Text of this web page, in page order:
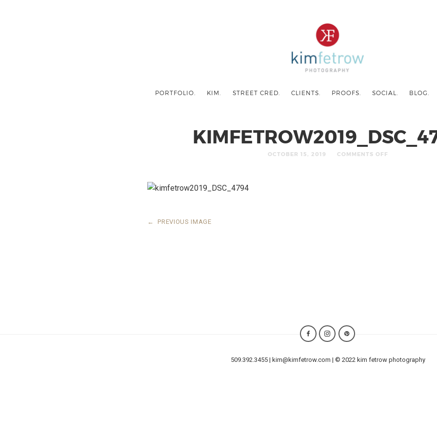
PORTFOLIO. KIM. STREET CRED. CLIENTS. PROOFS. SOCIAL. BLOG.
OCTOBER 15, 2019 COMMENTS OFF
← PREVIOUS IMAGE
509.392.3455 | kim@kimfetrow.com | © 2022 kim fetrow photography